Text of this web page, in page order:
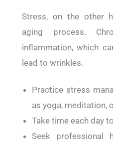
Stress, on the other
aging process.
inflammation, which
lead to wrinkles.
Practice stress
as yoga, meditation,
Take time each day
Seek professional